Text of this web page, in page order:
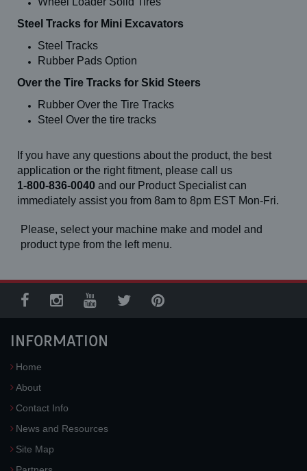
Steel Tracks for Mini Excavators
Steel Tracks
Rubber Pads Option
Over the Tire Tracks for Skid Steers
Rubber Over the Tire Tracks
Steel Over the tire tracks
If you have any questions about the product, the best
application or the right fitment, please call us
1-800-836-0040 and our Product Specialist can
immediately assist you from 8am to 8pm EST Mon-Fri.
Please, select your machine make and model and
product type from the left menu.
INFORMATION
Home
About
Contact Info
News and Resources
Site Map